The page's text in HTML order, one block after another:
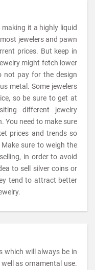
it a highly liquid
jewelers and pawn
prices. But keep in
might fetch lower
not pay for the design
metal. Some jewelers
so be sure to get at
different jewelry
You need to make sure
prices and trends so
sure to weigh the
in order to avoid
to sell silver coins or
tend to attract better
which will always be in
as ornamental use.